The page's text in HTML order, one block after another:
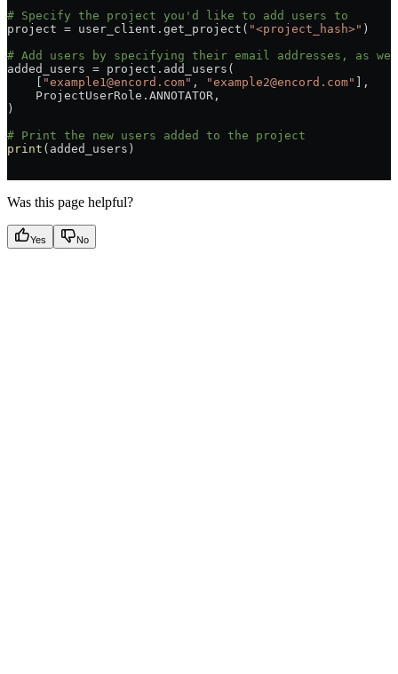
# Specify the project you'd like to add users to
project = user_client.get_project( "<project_hash>" )
# Add users by specifying their email addresses, as
added_users = project.add_users(
"example1@encord.com" , "example2@encord.com"
],
    ProjectUserRole.ANNOTATOR,
)
# Print the new users added to the project
print (added_users)
Was this page helpful?
Yes No